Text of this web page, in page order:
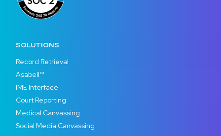
SOLUTIONS
Record Retrieval
Asabell™
IME Interface
Court Reporting
Medical Canvassing
Social Media Canvassing